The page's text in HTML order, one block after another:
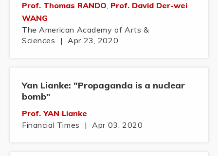
Prof. Thomas RANDO, Prof. David Der-wei
WANG
The American Academy of Arts &
Sciences
| Apr 23, 2020
Yan Lianke: "Propaganda is a nuclear
bomb"
Prof. YAN Lianke
Financial Times
| Apr 03, 2020